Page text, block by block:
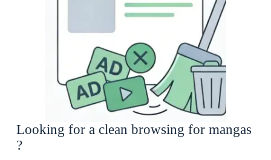
Looking for a clean browsing for mangas
?